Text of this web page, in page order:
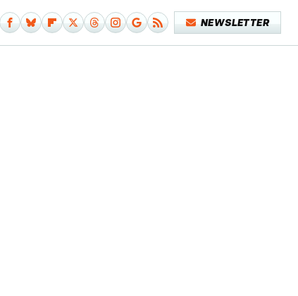
NEWSLETTER